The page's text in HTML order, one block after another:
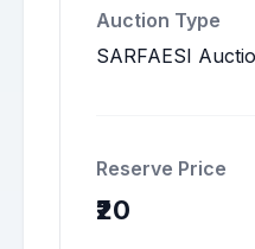
Auction Type
SARFAESI
Reserve Price
₹20